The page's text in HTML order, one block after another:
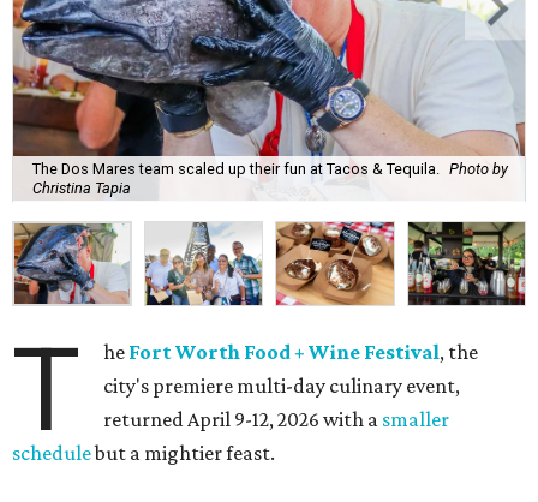
The Dos Mares team scaled up their fun at Tacos & Tequila.
Photo by
Christina Tapia
T he Fort Worth Food + Wine Festival, the
city's premiere multi-day culinary event,
returned April 9-12, 2026 with a smaller
schedulebut a mightier feast.